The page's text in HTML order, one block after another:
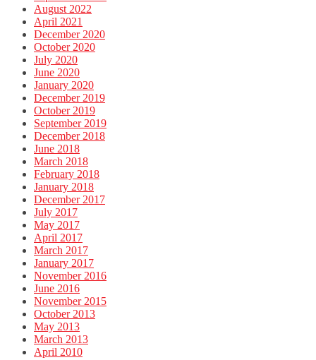
August 2022
April 2021
December 2020
October 2020
July 2020
June 2020
January 2020
December 2019
October 2019
September 2019
December 2018
June 2018
March 2018
February 2018
January 2018
December 2017
July 2017
May 2017
April 2017
March 2017
January 2017
November 2016
June 2016
November 2015
October 2013
May 2013
March 2013
April 2010